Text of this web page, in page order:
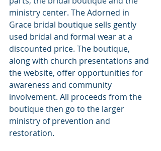
ministry center. The Adorned in
Grace bridal boutique sells gently
used bridal and formal wear at a
discounted price. The boutique,
along with church presentations and
the website, offer opportunities for
awareness and community
involvement. All proceeds from the
boutique then go to the larger
ministry of prevention and
restoration.